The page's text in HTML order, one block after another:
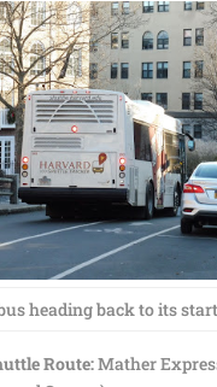
heading back to its
Route:Mather